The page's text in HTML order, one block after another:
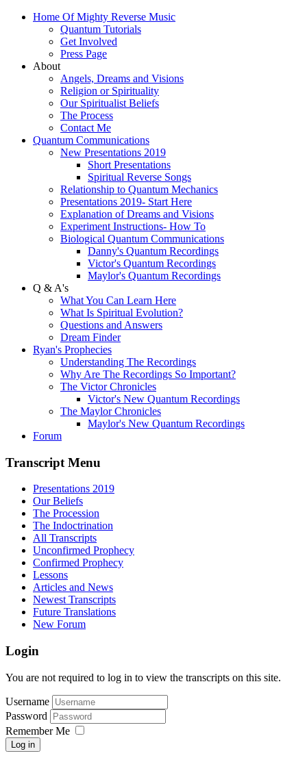
Home Of Mighty Reverse Music
Quantum Tutorials
Get Involved
Press Page
About
Angels, Dreams and Visions
Religion or Spirituality
Our Spiritualist Beliefs
The Process
Contact Me
Quantum Communications
New Presentations 2019
Short Presentations
Spiritual Reverse Songs
Relationship to Quantum Mechanics
Presentations 2019- Start Here
Explanation of Dreams and Visions
Experiment Instructions- How To
Biological Quantum Communications
Danny's Quantum Recordings
Victor's Quantum Recordings
Maylor's Quantum Recordings
Q & A's
What You Can Learn Here
What Is Spiritual Evolution?
Questions and Answers
Dream Finder
Ryan's Prophecies
Understanding The Recordings
Why Are The Recordings So Important?
The Victor Chronicles
Victor's New Quantum Recordings
The Maylor Chronicles
Maylor's New Quantum Recordings
Forum
Transcript Menu
Presentations 2019
Our Beliefs
The Procession
The Indoctrination
All Transcripts
Unconfirmed Prophecy
Confirmed Prophecy
Lessons
Articles and News
Newest Transcripts
Future Translations
New Forum
Login
You are not required to log in to view the transcripts on this site.
Username
Password
Remember Me
Log in